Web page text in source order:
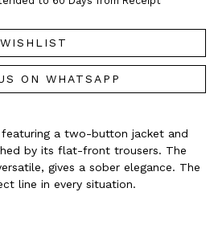
WISHLIST
ON WHATSAPP
a two-button jacket and
by its flat-front trousers. The
gives a sober elegance. The
line in every situation.